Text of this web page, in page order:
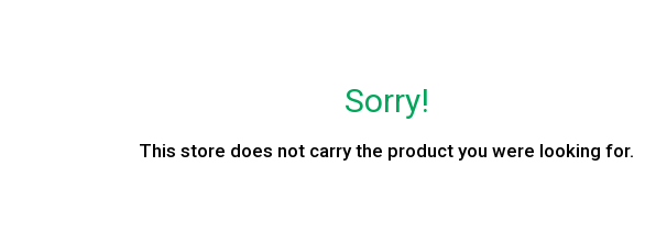
Sorry!
This store does not carry the product you were looking for.